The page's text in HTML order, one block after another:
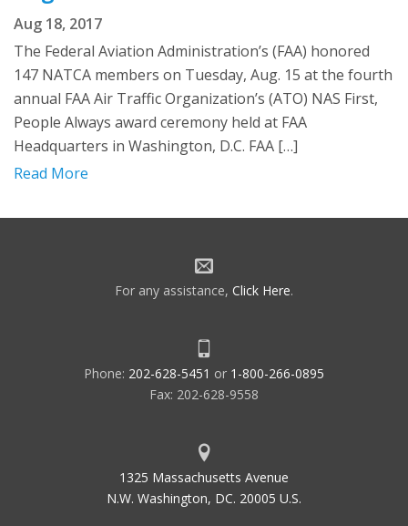
Aug 18, 2017
The Federal Aviation Administration’s (FAA) honored
147 NATCA members on Tuesday, Aug. 15 at the fourth
annual FAA Air Traffic Organization’s (ATO) NAS First,
People Always award ceremony held at FAA
Headquarters in Washington, D.C. FAA […]
Read More
For any assistance, Click Here.
Phone: 202-628-5451 or 1-800-266-0895
Fax: 202-628-9558
1325 Massachusetts Avenue
N.W. Washington, DC. 20005 U.S.